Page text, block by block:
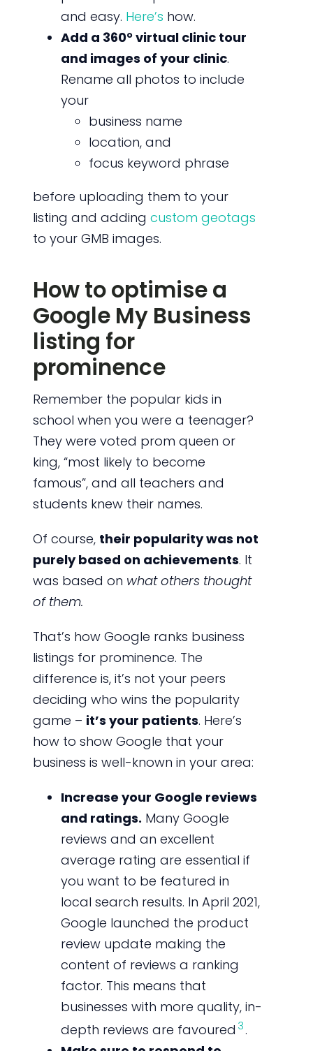
and easy. Here’s how.
Add a 360° virtual clinic tour
and images of your clinic.
Rename all photos to include
your
business name
location, and
focus keyword phrase
before uploading them to your
listing and adding custom geotags
to your GMB images.
How to optimise a
Google My Business
listing for
prominence
Remember the popular kids in
school when you were a teenager?
They were voted prom queen or
king, “most likely to become
famous”, and all teachers and
students knew their names.
Of course, their popularity was not
purely based on achievements. It
was based on what others thought
of them.
That’s how Google ranks business
listings for prominence. The
difference is, it’s not your peers
deciding who wins the popularity
game – it’s your patients. Here’s
how to show Google that your
business is well-known in your area:
Increase your Google reviews
and ratings. Many Google
reviews and an excellent
average rating are essential if
you want to be featured in
local search results. In April 2021,
Google launched the product
review update making the
content of reviews a ranking
factor. This means that
businesses with more quality, in-
depth reviews are favoured 3.